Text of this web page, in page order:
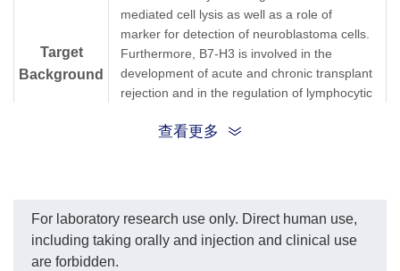
Target
Background
mediated cell lysis as well as a role of
marker for detection of neuroblastoma cells.
Furthermore, B7-H3 is involved in the
development of acute and chronic transplant
rejection and in the regulation of lymphocytic
does not bind any known members of the
cells to co-stimulate the proliferation of CD4
+
T cells. B7-H3 has also been found
to enhance the induction of primary cytotoxic
查看更多
For laboratory research use only. Direct human use,
including taking orally and injection and clinical use
are forbidden.